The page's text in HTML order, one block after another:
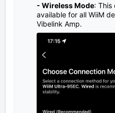
- Wireless Mode: This
available for all WiiM
Vibelink Amp.